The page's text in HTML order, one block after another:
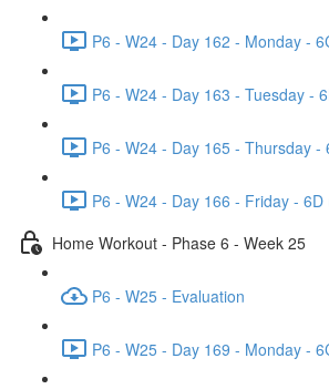
P6 - W24 - Day 162 - Monday -
P6 - W24 - Day 163 - Tuesday -
P6 - W24 - Day 165 - Thursday -
P6 - W24 - Day 166 - Friday - 6D
Home Workout - Phase 6 - Week 25
P6 - W25 - Evaluation
P6 - W25 - Day 169 - Monday -